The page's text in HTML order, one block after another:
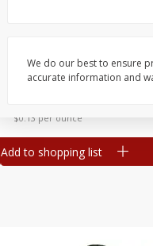
$0.13 per ounce
Add to shopping list
We do our best to ensure
accurate information and